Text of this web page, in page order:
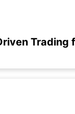
Trading